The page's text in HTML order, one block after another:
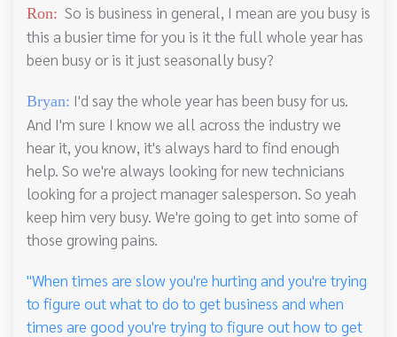
Ron: So is business in general, I mean are you busy is
this a busier time for you is it the full whole year has
been busy or is it just seasonally busy?
Bryan: I'd say the whole year has been busy for us.
And I'm sure I know we all across the industry we
hear it, you know, it's always hard to find enough
help. So we're always looking for new technicians
looking for a project manager salesperson. So yeah
keep him very busy. We're going to get into some of
those growing pains.
"When times are slow you're hurting and you're trying
to figure out what to do to get business and when
times are good you're trying to figure out how to get